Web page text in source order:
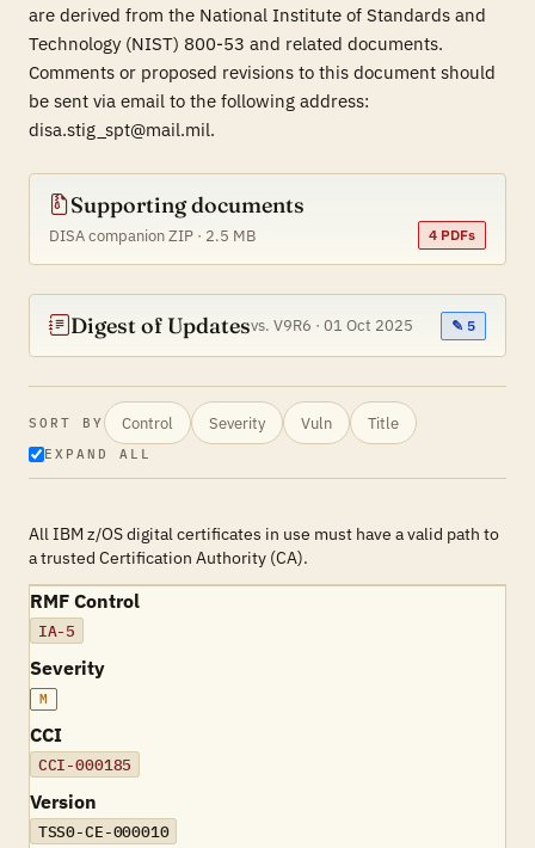
are derived from the National Institute of Standards and
Technology (NIST) 800-53 and related documents.
Comments or proposed revisions to this document should
be sent via email to the following address:
disa.stig_spt@mail.mil.
Supporting documents
DISA companion ZIP · 2.5 MB 4 PDFs
Digest of Updatesvs. V9R6 · 01 Oct 2025 ✎ 5
SORT BY Control Severity Vuln Title
EXPAND ALL
All IBM z/OS digital certificates in use must have a valid path to
a trusted Certification Authority (CA).
RMF Control
IA-5
Severity
M
CCI
CCI-000185
Version
TSS0-CE-000010